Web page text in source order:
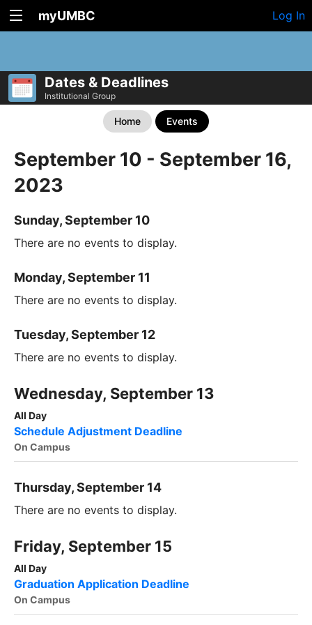
myUMBC Log In
Dates & Deadlines
Institutional Group
Home Events
September 10 - September 16,
2023
Sunday, September 10
There are no events to display.
Monday, September 11
There are no events to display.
Tuesday, September 12
There are no events to display.
Wednesday, September 13
All Day
Schedule Adjustment Deadline
On Campus
Thursday, September 14
There are no events to display.
Friday, September 15
All Day
Graduation Application Deadline
On Campus